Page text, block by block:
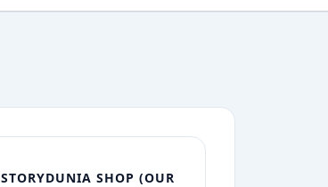
STORYDUNIA SHOP (OUR